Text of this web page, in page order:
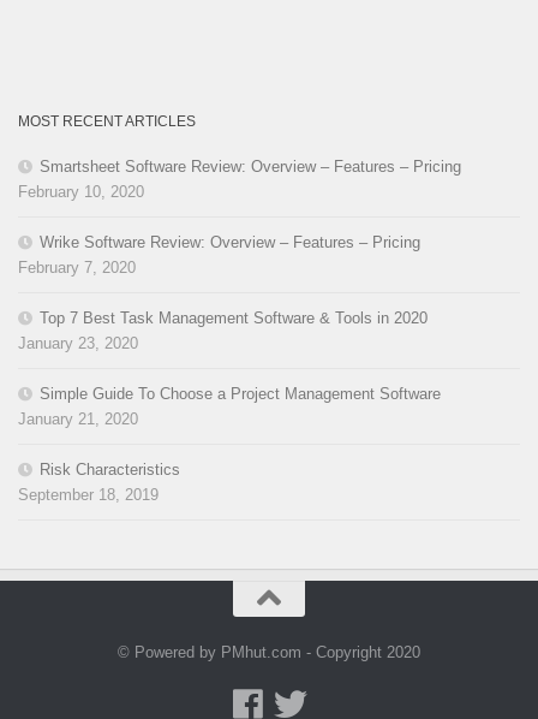
MOST RECENT ARTICLES
Smartsheet Software Review: Overview – Features – Pricing
February 10, 2020
Wrike Software Review: Overview – Features – Pricing
February 7, 2020
Top 7 Best Task Management Software & Tools in 2020
January 23, 2020
Simple Guide To Choose a Project Management Software
January 21, 2020
Risk Characteristics
September 18, 2019
© Powered by PMhut.com - Copyright 2020